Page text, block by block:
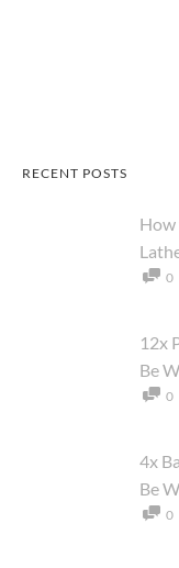
RECENT POSTS
How
0
12x
Be
0
4x
Be
0